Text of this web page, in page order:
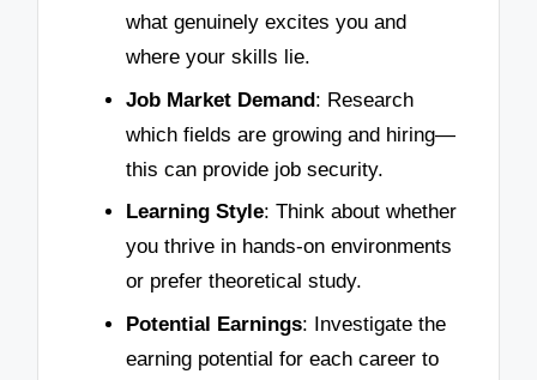
what genuinely excites you and
where your skills lie.
Job Market Demand: Research
which fields are growing and hiring—
this can provide job security.
Learning Style: Think about whether
you thrive in hands-on environments
or prefer theoretical study.
Potential Earnings: Investigate the
earning potential for each career to